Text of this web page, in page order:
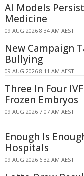
AI Models
Medicine
09 AUG 2026 8:34 AM AEST
New Campaign
Bullying
09 AUG 2026 8:11 AM AEST
Three In Four
Frozen Embryos
09 AUG 2026 7:07 AM AEST
Enough Is
Hospitals
09 AUG 2026 6:32 AM AEST